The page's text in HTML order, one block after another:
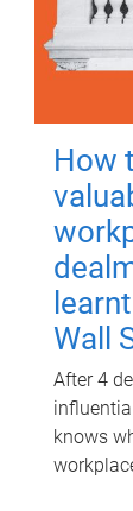
How
Wall
After 4
knows